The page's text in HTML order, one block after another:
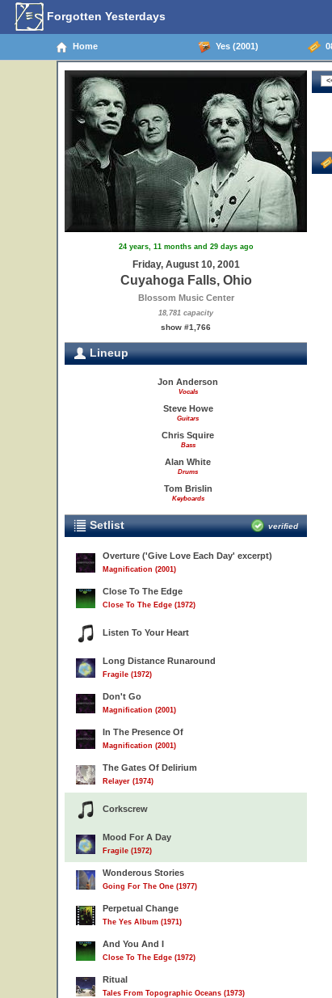
Forgotten Yesterdays
Home Yes (2001)
24 years, 11 months and 29 days ago
Friday, August 10, 2001
Cuyahoga Falls, Ohio
Blossom Music Center
18,781 capacity
show #1,766
Lineup
Jon Anderson
Vocals
Steve Howe
Guitars
Chris Squire
Bass
Alan White
Drums
Tom Brislin
Keyboards
Setlist verified
Overture ('Give Love Each Day' excerpt)
Magnification (2001)
Close To The Edge
Close To The Edge (1972)
Listen To Your Heart
Long Distance Runaround
Fragile (1972)
Don't Go
Magnification (2001)
In The Presence Of
Magnification (2001)
The Gates Of Delirium
Relayer (1974)
Corkscrew
Mood For A Day
Fragile (1972)
Wonderous Stories
Going For The One (1977)
Perpetual Change
The Yes Album (1971)
And You And I
Close To The Edge (1972)
Ritual
Tales From Topographic Oceans (1973)